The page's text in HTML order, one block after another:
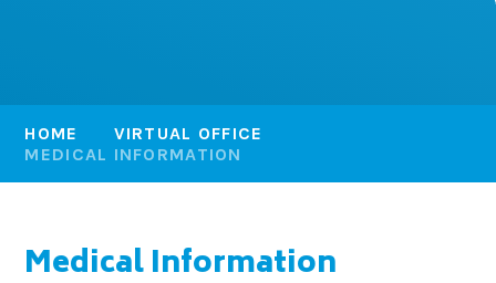
HOME
VIRTUAL OFFICE
MEDICAL INFORMATION
Medical Information